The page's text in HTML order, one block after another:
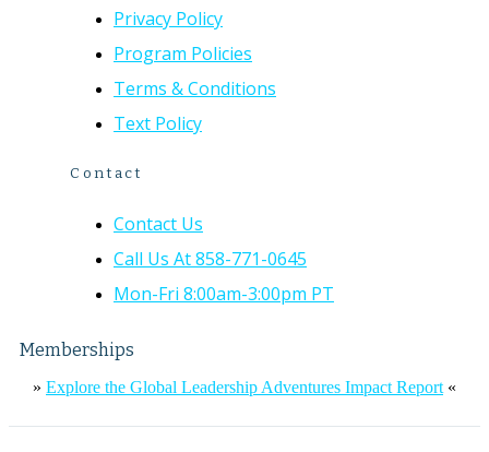
Privacy Policy
Program Policies
Terms & Conditions
Text Policy
Contact
Contact Us
Call Us At 858-771-0645
Mon-Fri 8:00am-3:00pm PT
Memberships
» Explore the Global Leadership Adventures Impact Report«